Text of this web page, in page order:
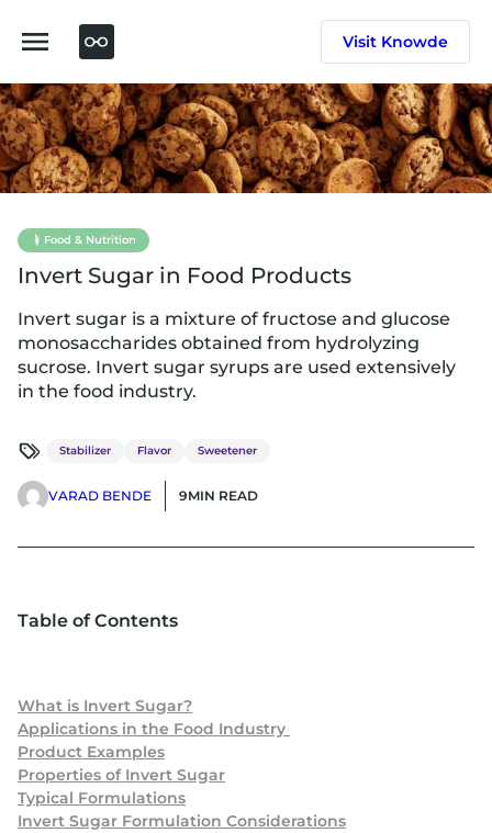
content
Visit Knowde
Food & Nutrition
Invert Sugar in Food Products
Invert sugar is a mixture of fructose and glucose
monosaccharides obtained from hydrolyzing
sucrose. Invert sugar syrups are used extensively
in the food industry.
Stabilizer Flavor Sweetener
VARAD BENDE 9MIN READ
Table of Contents
What is Invert Sugar?
Applications in the Food Industry
Product Examples
Properties of Invert Sugar
Typical Formulations
Invert Sugar Formulation Considerations